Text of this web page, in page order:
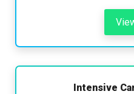
Intensive